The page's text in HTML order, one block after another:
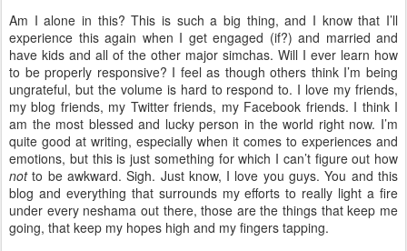
Am I alone in this? This is such a big thing, and I know that I’ll
experience this again when I get engaged (if?) and married and
have kids and all of the other major simchas. Will I ever learn how
to be properly responsive? I feel as though others think I’m being
ungrateful, but the volume is hard to respond to. I love my friends,
my blog friends, my Twitter friends, my Facebook friends. I think I
am the most blessed and lucky person in the world right now. I’m
quite good at writing, especially when it comes to experiences and
emotions, but this is just something for which I can’t figure out how
notto be awkward. Sigh. Just know, I love you guys. You and this
blog and everything that surrounds my efforts to really light a fire
under every neshama out there, those are the things that keep me
going, that keep my hopes high and my fingers tapping.